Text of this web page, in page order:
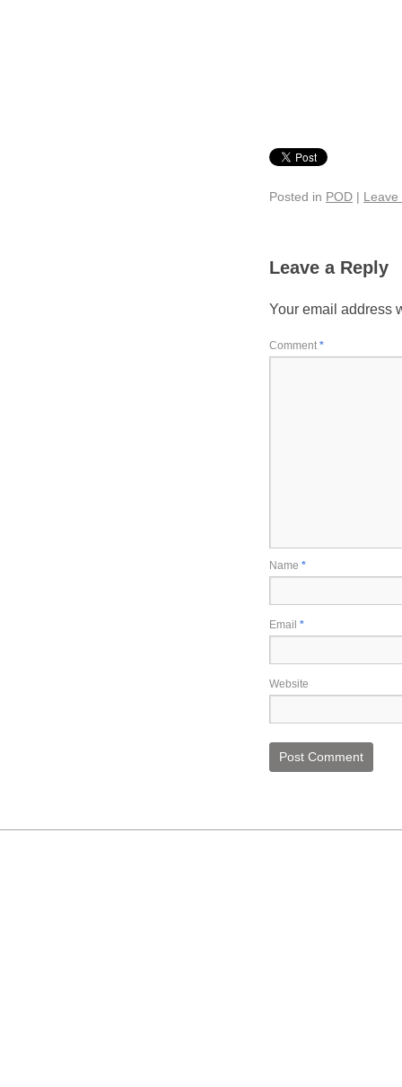
Posted in POD | Leave
Leave a Reply
Your email address
Comment *
Name *
Email *
Website